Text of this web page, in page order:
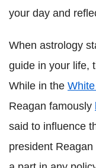
your day and
When astrology
guide in your life,
While in the
Reagan famously
said to influence
president